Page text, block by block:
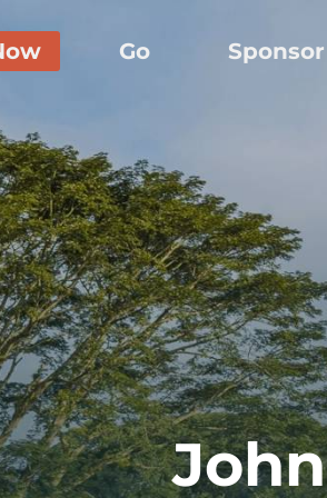
Go Sponsor
John